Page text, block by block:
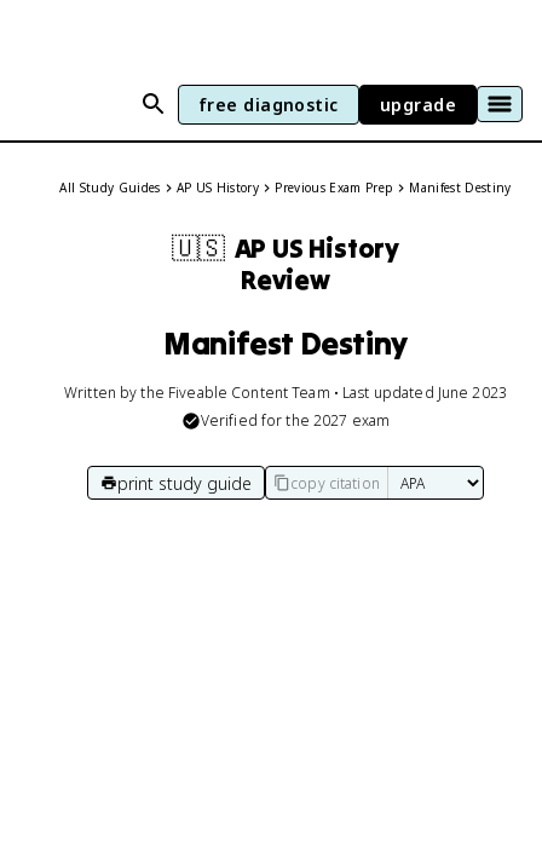
free diagnostic upgrade
All Study Guides AP US History Previous Exam Prep Manifest Destiny
🇺🇸 AP US History
Review
Manifest Destiny
Written by the Fiveable Content Team • Last updated June 2023
Verified for the 2027 exam
print study guide copy citation